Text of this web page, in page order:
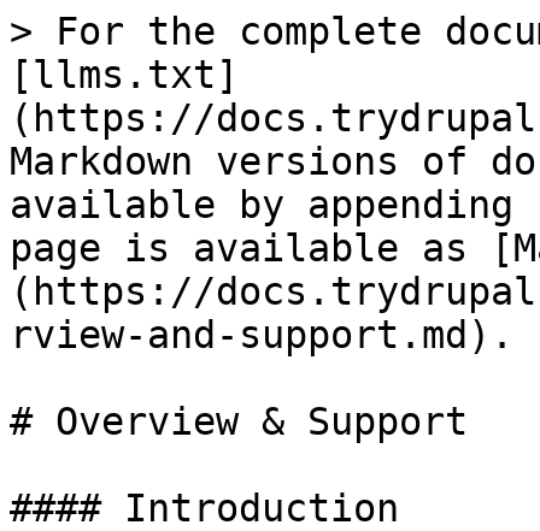
> For the complete
[llms.txt]
(https://
Markdown versions of
available by
page is available as
(https://
rview-and-support.md).
# Overview & Support
#### Introduction